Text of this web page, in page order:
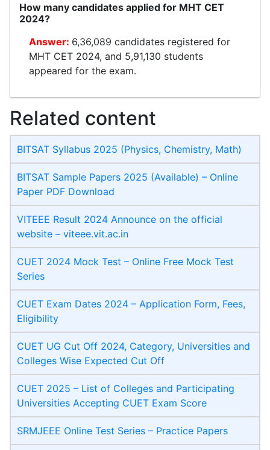
How many candidates applied for MHT CET
2024?
6,36,089 candidates registered for
MHT CET 2024, and 5,91,130 students
appeared for the exam.
Related content
BITSAT Syllabus 2025 (Physics, Chemistry, Math)
BITSAT Sample Papers 2025 (Available) – Online
Paper PDF Download
VITEEE Result 2024 Announce on the official
website – viteee.vit.ac.in
CUET 2024 Mock Test – Online Free Mock Test
Series
CUET Exam Dates 2024 – Application Form, Fees,
Eligibility
CUET UG Cut Off 2024, Category, Universities and
Colleges Wise Expected Cut Off
CUET 2025 – List of Colleges and Participating
Universities Accepting CUET Exam Score
SRMJEEE Online Test Series – Practice Papers